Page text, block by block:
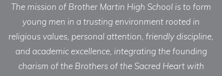
The mission of Brother Martin High School is to form
young men in a trusting environment rooted in
religious values, personal attention, friendly discipline,
and academic excellence, integrating the founding
charism of the Brothers of the Sacred Heart with